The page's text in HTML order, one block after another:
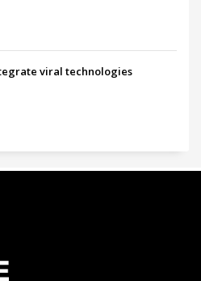
viral technologies